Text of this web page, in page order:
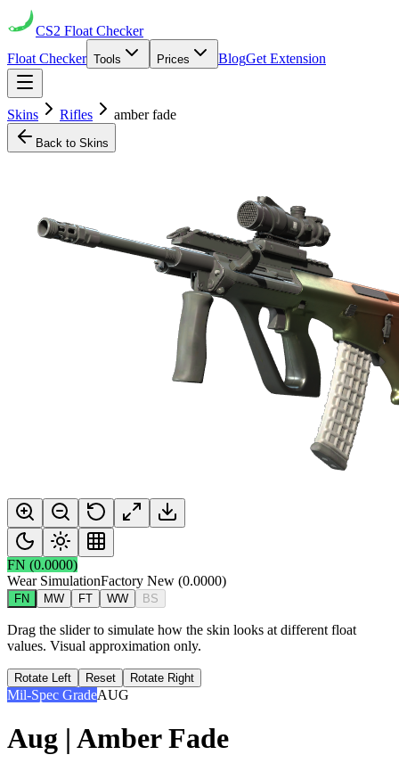
CS2 Float Checker
Float Checker Tools Prices BlogGet Extension
Skins Rifles amber fade
Back to Skins
FN (0.0000)
Wear SimulationFactory New (0.0000)
FN MW FT WW BS
Drag the slider to simulate how the skin looks at different float
values. Visual approximation only.
Rotate Left Reset Rotate Right
Mil-Spec GradeAUG
Aug | Amber Fade